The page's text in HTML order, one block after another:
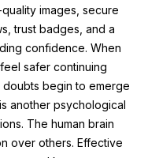
images, secure
trust badges, and a
confidence. When
safer continuing
begin to emerge
another psychological
The human brain
over others. Effective